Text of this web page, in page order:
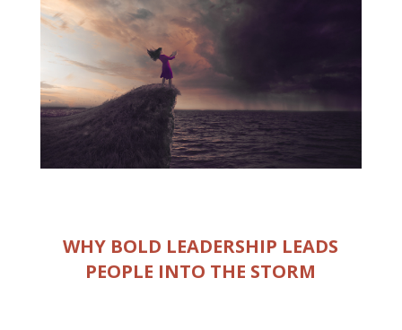
WHY BOLD LEADERSHIP LEADS
PEOPLE INTO THE STORM